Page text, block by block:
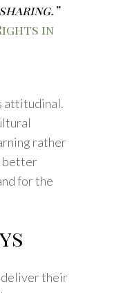
in
attitudinal.
rather
better
for the
their